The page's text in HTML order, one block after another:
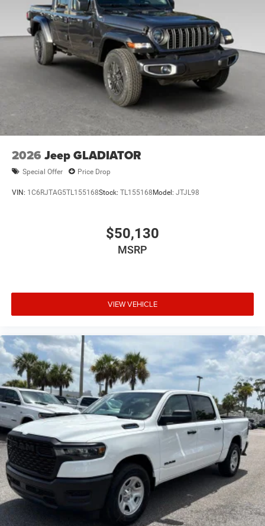
2026 Jeep GLADIATOR
Special Offer Price Drop
VIN: 1C6RJTAG5TL155168Stock: TL155168Model: JTJL98
$50,130
MSRP
VIEW VEHICLE